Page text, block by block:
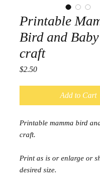
Printable
Bird and
craft
$2.50Price
Add to Cart
Printable mamma bird
craft.
Print as is or enlarge or
desired size.